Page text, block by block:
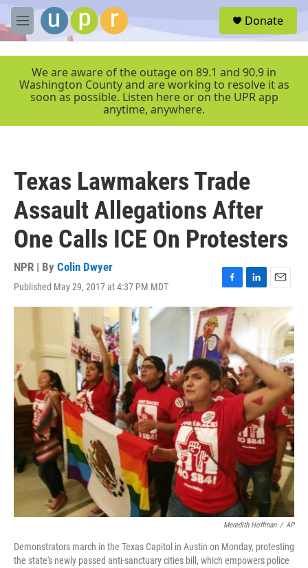
Skip to main content
M
e
r
Donate
We are aware of the outage on 89.1 and 90.9 in
Washington County and are working to resolve it as
soon as possible. Listen here or on the UPR app
anytime, anywhere.
Texas Lawmakers Trade
Assault Allegations After
One Calls ICE On Protesters
NPR | By Colin Dwyer
Published May 29, 2017 at 4:37 PM MDT
F
a
c
e
b
o
o
k
L
i
n
k
d
I
n
E
m
Meredith Hoffman / AP
Demonstrators march in the Texas Capitol in Austin on Monday, protesting
the state's newly passed anti-sanctuary cities bill, which empowers police